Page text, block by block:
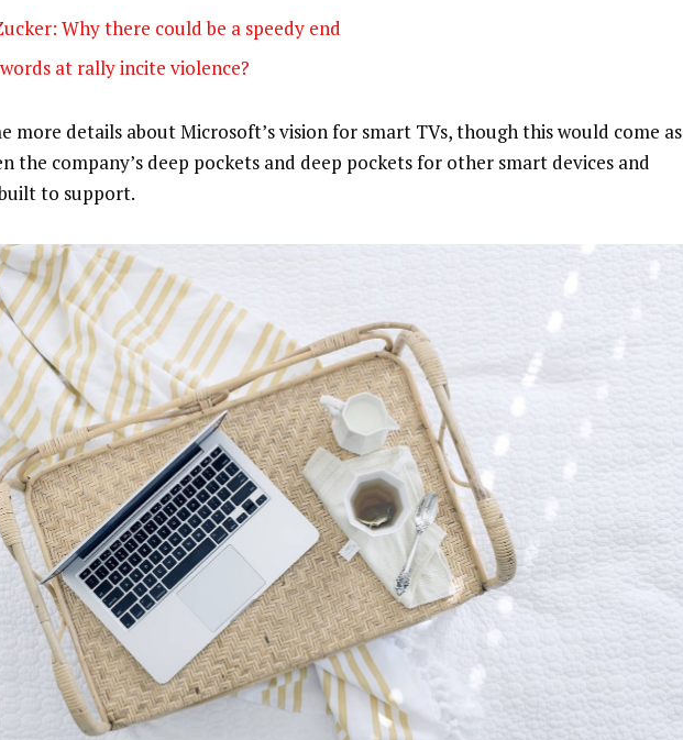
Why there could be a speedy end
words at rally incite violence?
more details about Microsoft’s vision for smart TVs, though this would come as
the company’s deep pockets and deep pockets for other smart devices and
to support.